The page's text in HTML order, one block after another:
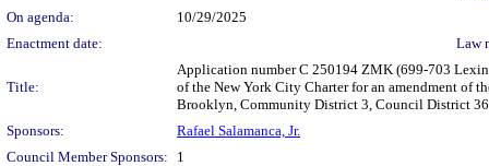
On agenda:
10/29/2025
Enactment date:
Law
Title:
Application number C 250194 ZMK (699-703
of the New York City Charter for an amendment of
Brooklyn, Community District 3, Council District
Sponsors:
Rafael Salamanca, Jr.
Council Member Sponsors:
1